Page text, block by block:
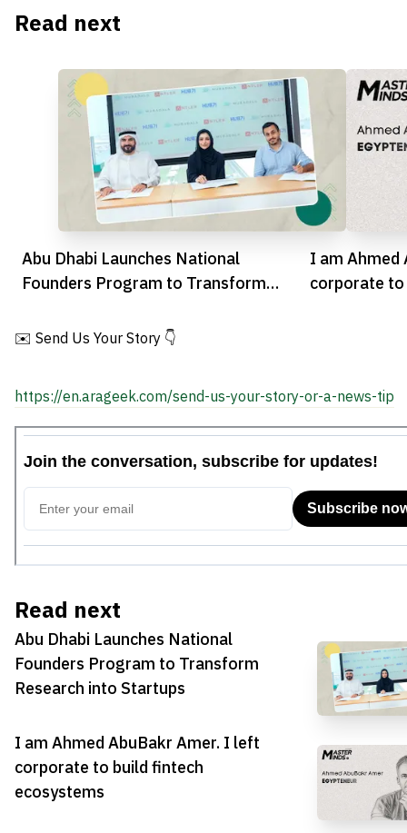
Read next
Abu Dhabi Launches National
Founders Program to Transform
I am
corporate
✉️ Send Us Your Story 👇
https://en.arageek.com/send-us-your-story-or-a-news-tip
Read next
Abu Dhabi Launches National
Founders Program to Transform
Research into Startups
I am Ahmed AbuBakr Amer. I left
corporate to build fintech
ecosystems